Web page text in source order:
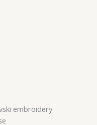
embroidery